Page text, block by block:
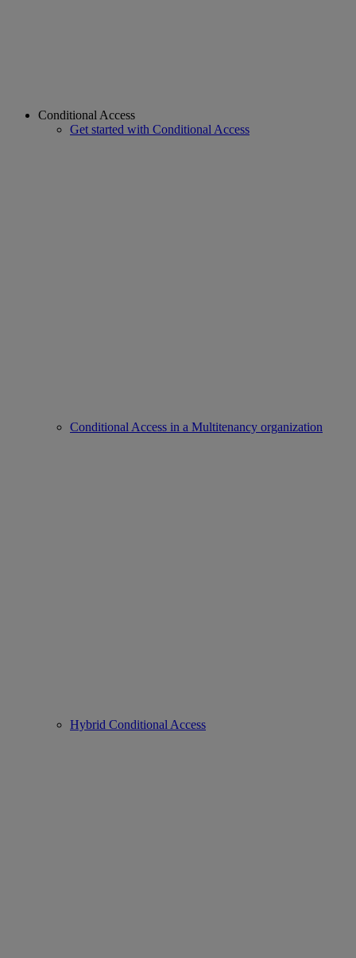
Conditional Access
Get started with Conditional Access
Conditional Access in a Multitenancy organization
Hybrid Conditional Access